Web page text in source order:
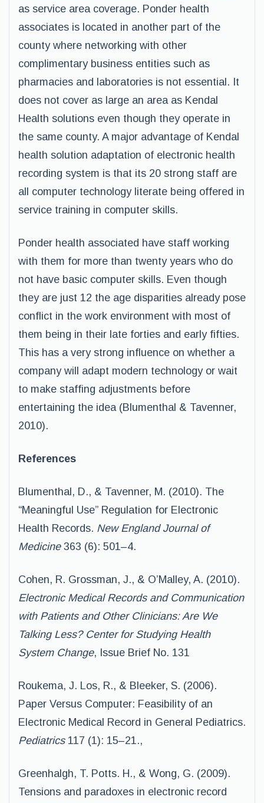
as service area coverage. Ponder health
associates is located in another part of the
county where networking with other
complimentary business entities such as
pharmacies and laboratories is not essential. It
does not cover as large an area as Kendal
Health solutions even though they operate in
the same county. A major advantage of Kendal
health solution adaptation of electronic health
recording system is that its 20 strong staff are
all computer technology literate being offered in
service training in computer skills.
Ponder health associated have staff working
with them for more than twenty years who do
not have basic computer skills. Even though
they are just 12 the age disparities already pose
conflict in the work environment with most of
them being in their late forties and early fifties.
This has a very strong influence on whether a
company will adapt modern technology or wait
to make staffing adjustments before
entertaining the idea (Blumenthal & Tavenner,
2010).
References
Blumenthal, D., & Tavenner, M. (2010). The
“Meaningful Use” Regulation for Electronic
Health Records. New England Journal of
Medicine363 (6): 501–4.
Cohen, R. Grossman, J., & O’Malley, A. (2010).
Electronic Medical Records and Communication
with Patients and Other Clinicians: Are We
Talking Less? Center for Studying Health
System Change, Issue Brief No. 131
Roukema, J. Los, R., & Bleeker, S. (2006).
Paper Versus Computer: Feasibility of an
Electronic Medical Record in General Pediatrics.
Pediatrics117 (1): 15–21.,
Greenhalgh, T. Potts. H., & Wong, G. (2009).
Tensions and paradoxes in electronic record